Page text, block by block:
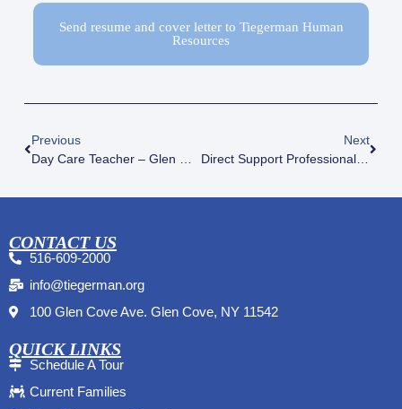
Send resume and cover letter to Tiegerman Human
Resources
Previous
Next
Direct Support Professional (DSP) – Residential Programs
CONTACT US
516-609-2000
info@tiegerman.org
100 Glen Cove Ave. Glen Cove, NY 11542
QUICK LINKS
Schedule A Tour
Current Families